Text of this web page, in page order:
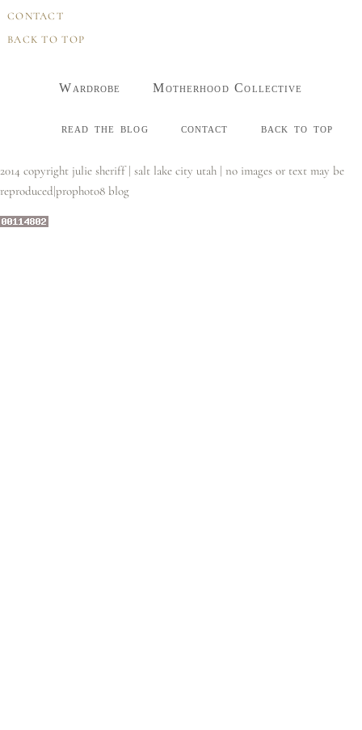
CONTACT
BACK TO TOP
Wardrobe Motherhood Collective
read the blog contact back to top
2014 copyright julie sheriff | salt lake city utah | no images or text may be
reproduced|prophoto8 blog